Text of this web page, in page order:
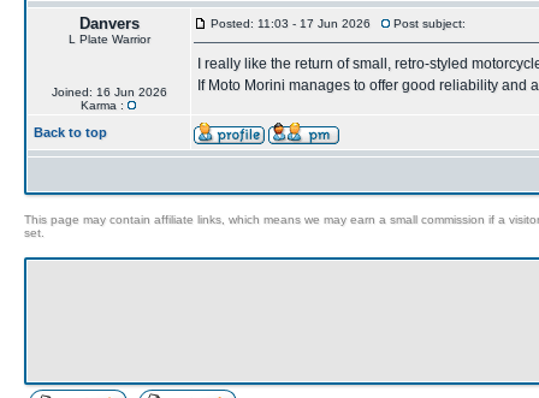
Danvers
L Plate Warrior
Joined: 16 Jun 2026
Karma :
Posted: 11:03 - 17 Jun 2026 Post subject:
I really like the return of small, retro-styled
If Moto Morini manages to offer good reliability and
Back to top
This page may contain affiliate links, which means we may earn a small commission if a
set.